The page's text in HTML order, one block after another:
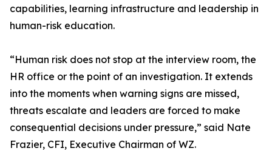
capabilities, learning infrastructure and leadership in
human-risk education.
“Human risk does not stop at the interview room, the
HR office or the point of an investigation. It extends
into the moments when warning signs are missed,
threats escalate and leaders are forced to make
consequential decisions under pressure,” said Nate
Frazier, CFI, Executive Chairman of WZ.